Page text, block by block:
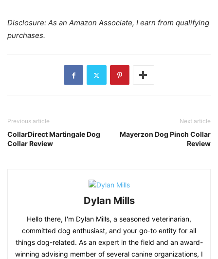
Disclosure: As an Amazon Associate, I earn from qualifying
purchases.
Previous article
CollarDirect Martingale Dog
Collar Review
Next article
Mayerzon Dog Pinch Collar
Review
Dylan Mills
Hello there, I'm Dylan Mills, a seasoned veterinarian,
committed dog enthusiast, and your go-to entity for all
things dog-related. As an expert in the field and an award-
winning advising member of several canine organizations, I